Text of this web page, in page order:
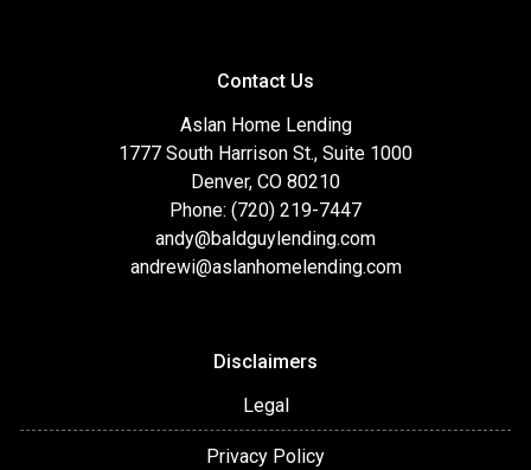
Contact Us
Aslan Home Lending
1777 South Harrison St., Suite 1000
Denver, CO 80210
Phone: (720) 219-7447
andy@baldguylending.com
andrewi@aslanhomelending.com
Disclaimers
Legal
Privacy Policy